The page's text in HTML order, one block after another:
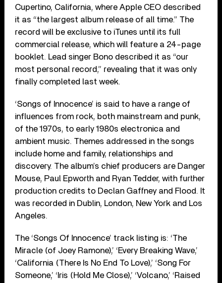
Cupertino, California, where Apple CEO described
it as “the largest album release of all time.” The
record will be exclusive to iTunes until its full
commercial release, which will feature a 24-page
booklet. Lead singer Bono described it as “our
most personal record,” revealing that it was only
finally completed last week.
‘Songs of Innocence’ is said to have a range of
influences from rock, both mainstream and punk,
of the 1970s, to early 1980s electronica and
ambient music. Themes addressed in the songs
include home and family, relationships and
discovery. The album’s chief producers are Danger
Mouse, Paul Epworth and Ryan Tedder, with further
production credits to Declan Gaffney and Flood. It
was recorded in Dublin, London, New York and Los
Angeles.
The ‘Songs Of Innocence’ track listing is: ‘The
Miracle (of Joey Ramone),’ ‘Every Breaking Wave,’
‘California (There Is No End To Love),’ ‘Song For
Someone,’ ‘Iris (Hold Me Close),’ ‘Volcano,’ ‘Raised